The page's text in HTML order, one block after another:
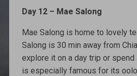
Day 12 – Mae Salong
Mae Salong is home to lovely
Salong is 30 min away from
explore it on a day trip or
is especially famous for its